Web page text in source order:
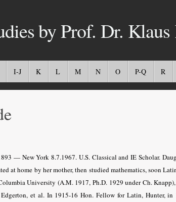
by Prof. Dr.
I-J K L M N O P-Q R
— New York 8.7.1967. U.S. Classical and IE Scholar.
at home by her mother, then studied mathematics, soon
University (A.M. 1917, Ph.D. 1929 under Ch.
et al. In 1915-16 Hon. Fellow for Latin, Hunter,